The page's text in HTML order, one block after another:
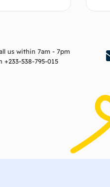
Add to cart
us within 7am - 7pm
+233-538-795-015